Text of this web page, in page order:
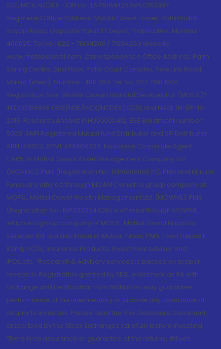
BSE, MCX, NCDEX - CIN no.: L67190MH2005PLC153397
Registered Office Address: Motilal Oswal Tower, Rahimtullah
Sayani Road, Opposite Parel ST Depot, Prabhadevi, Mumbai-
400025; Tel No.: 022 - 71934200 / 71934263;Website
www.motilaloswal.com. Correspondence Office Address: Palm
Spring Centre, 2nd Floor, Palm Court Complex, New Link Road,
Malad (West), Mumbai- 400 064. Tel No: 022 7188 1000.
Registration Nos.: Motilal Oswal Financial Services Ltd. (MOFSL)*:
INZ000158836 (BSE/NSE/MCX/NCDEX);CDSL and NSDL: IN-DP-16-
2015; Research Analyst: INH000000412, BSE Enlistment number:
5028. AMFI Registered Mutual fund Distributor and SIF Distributor:
ARN 146822, APMI: APRN00233; Insurance Corporate Agent:
CA0579 .Motilal Oswal Asset Management Company Ltd.
(MOAMC): PMS (Registration No.: INP000000670); PMS and Mutual
Funds are offered through MOAMC which is group company of
MOFSL. Motilal Oswal Wealth Management Ltd. (MOWML): PMS
(Registration No.: INP000004409) is offered through MOWML,
which is a group company of MOFSL. Motilal Oswal Financial
Services Ltd. is a distributor of Mutual Funds, PMS, Fixed Deposit,
Bond, NCDs, Insurance Products, Investment advisor and
IPOs.etc. *Research & Advisory services is backed by proper
research. Registration granted by SEBI, enlistment as RA with
Exchange and certification from NISM in no way guarantee
performance of the intermediary or provide any assurance of
returns to investors. Please read the Risk Disclosure Document
prescribed by the Stock Exchanges carefully before investing.
There is no assurance or guarantee of the returns. #Such